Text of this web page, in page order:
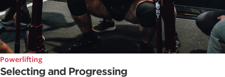
Powerlifting
Selecting and Progressing